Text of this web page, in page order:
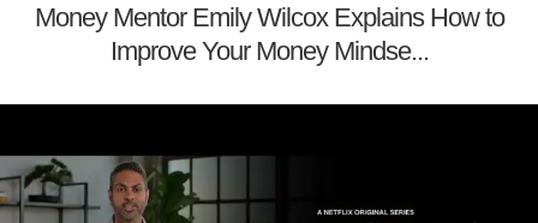
Money Mentor Emily Wilcox Explains How to
Improve Your Money Mindse...